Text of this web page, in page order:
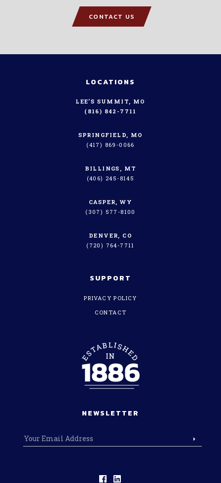
CONTACT US
LOCATIONS
LEE’S SUMMIT, MO
(816) 842-7711
SPRINGFIELD, MO
(417) 869-0066
BILLINGS, MT
(406) 245-8145
CASPER, WY
(307) 577-8100
DENVER, CO
(720) 764-7711
SUPPORT
PRIVACY POLICY
CONTACT
NEWSLETTER